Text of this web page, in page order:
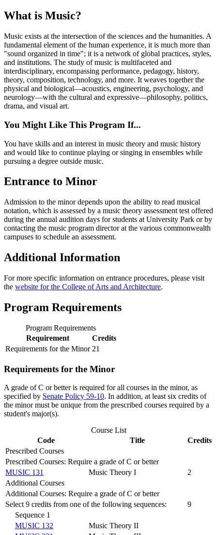
What is Music?
Music exists at the intersection of the sciences and the humanities. A
fundamental element of the human experience, it is much more than
"sound organized in time"; it is a network of global practices, styles,
and institutions. The study of music is multifaceted and
interdisciplinary, encompassing performance, pedagogy, history,
theory, composition, technology, and more. It weaves together the
physical and biological—acoustics, engineering, psychology, and
neurology—with the cultural and expressive—philosophy, politics,
drama, and visual art.
You Might Like This Program If...
You have skills and an interest in music theory and music history
and would like to continue playing or singing in ensembles while
pursuing a degree outside music.
Entrance to Minor
Admission to the minor depends upon the ability to read musical
notation, which is assessed by a music theory assessment test offered
during the annual audition days for students at University Park or by
contacting the music program director at the various commonwealth
campuses to schedule an assessment.
Additional Information
For more specific information on entrance procedures, please visit
the website for the College of Arts and Architecture.
Program Requirements
Program Requirements
Requirement
Credits
Requirements for the Minor 21
Requirements for the Minor
A grade of C or better is required for all courses in the minor, as
specified by Senate Policy 59-10. In addition, at least six credits of
the minor must be unique from the prescribed courses required by a
student's major(s).
Course List
Code
Title
Credits
Prescribed Courses
Prescribed Courses: Require a grade of C or better
MUSIC 131
Music Theory I
2
Additional Courses
Additional Courses: Require a grade of C or better
Select 9 credits from one of the following sequences:
9
Sequence 1
MUSIC 132
Music Theory II